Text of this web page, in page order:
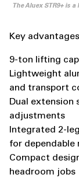
The Aluex STR9+ is
Key
9-ton lifting
Lightweight
and transport
Dual extension
adjustments
Integrated 2-
for dependable
Compact
headroom jobs